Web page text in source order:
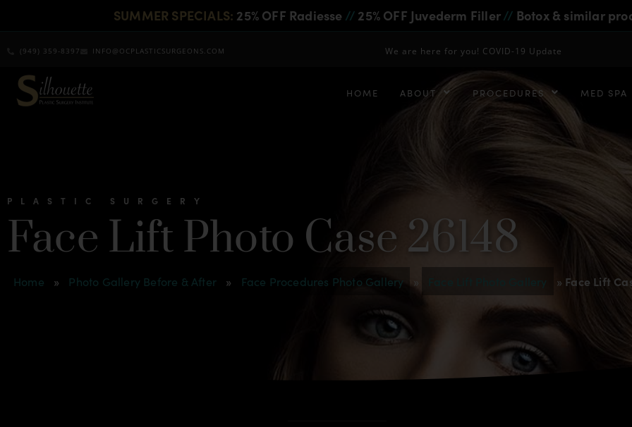
SUMMER SPECIALS: 25% OFF Radiesse // 25% OFF Juvederm Filler// Botox & similar
(949) 359-8397 INFO@OCPLASTICSURGEONS.COM We are here for you! COVID-19 Update
HOME ABOUT PROCEDURES MED SPA
PLASTIC SURGERY
Face Lift Photo Case 26148
Home » Photo Gallery Before & After » Face Procedures Photo Gallery » Face Lift